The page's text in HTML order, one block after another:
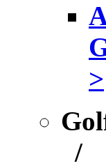
>
/